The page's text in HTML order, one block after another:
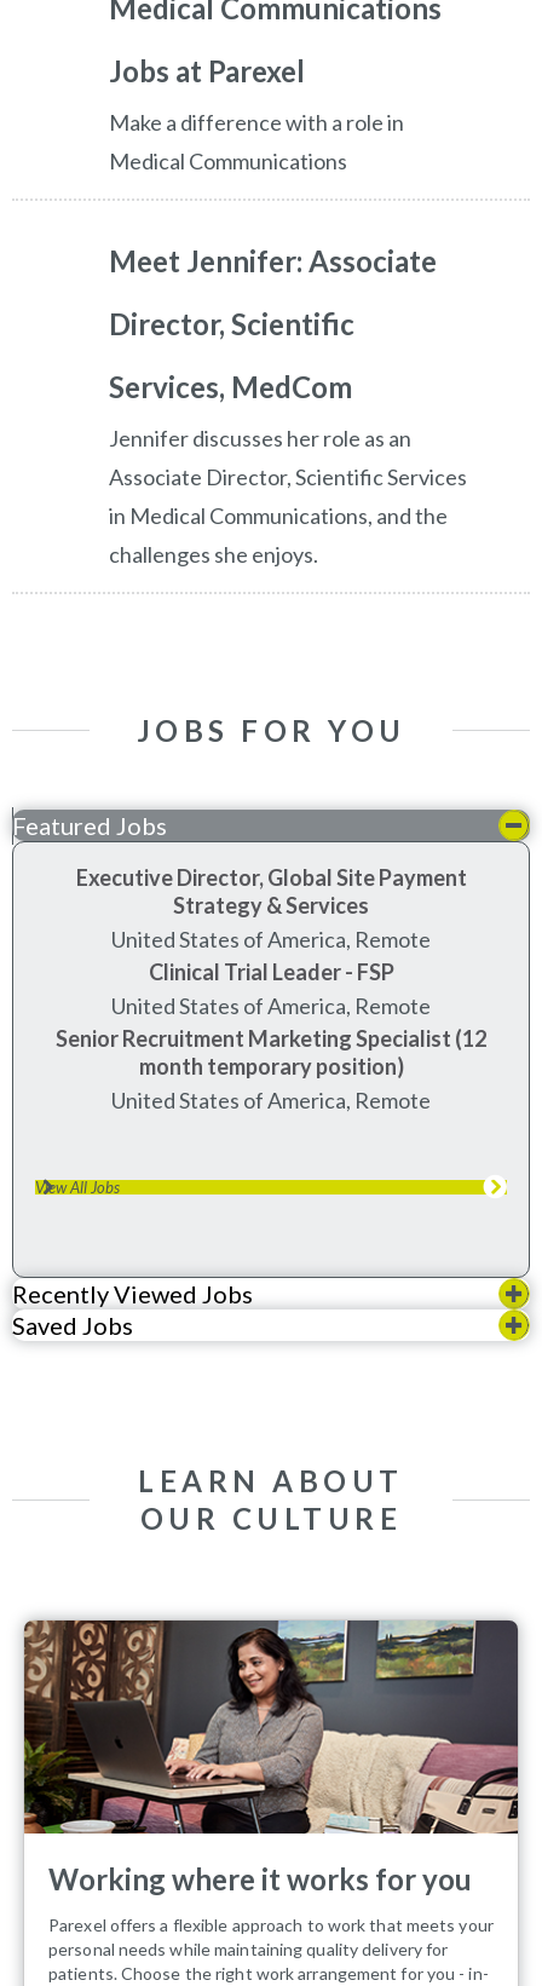
Medical Communications
Jobs at Parexel
Make a difference with a role in
Medical Communications
Meet Jennifer: Associate
Director, Scientific
Services, MedCom
Jennifer discusses her role as an
Associate Director, Scientific Services
in Medical Communications, and the
challenges she enjoys.
JOBS FOR YOU
Featured Jobs
Executive Director, Global Site Payment
Strategy & Services
United States of America, Remote
Clinical Trial Leader - FSP
United States of America, Remote
Senior Recruitment Marketing Specialist (12
month temporary position)
United States of America, Remote
View All Jobs
Recently Viewed Jobs
Saved Jobs
LEARN ABOUT
OUR CULTURE
Working where it works for you
Parexel offers a flexible approach to work that meets your
personal needs while maintaining quality delivery for
patients. Choose the right work arrangement for you - in-